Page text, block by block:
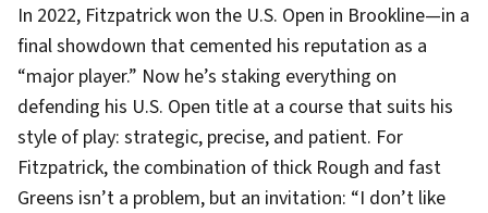
In 2022, Fitzpatrick won the U.S. Open in Brookline—in a
final showdown that cemented his reputation as a
“major player.” Now he’s staking everything on
defending his U.S. Open title at a course that suits his
style of play: strategic, precise, and patient. For
Fitzpatrick, the combination of thick Rough and fast
Greens isn’t a problem, but an invitation: “I don’t like